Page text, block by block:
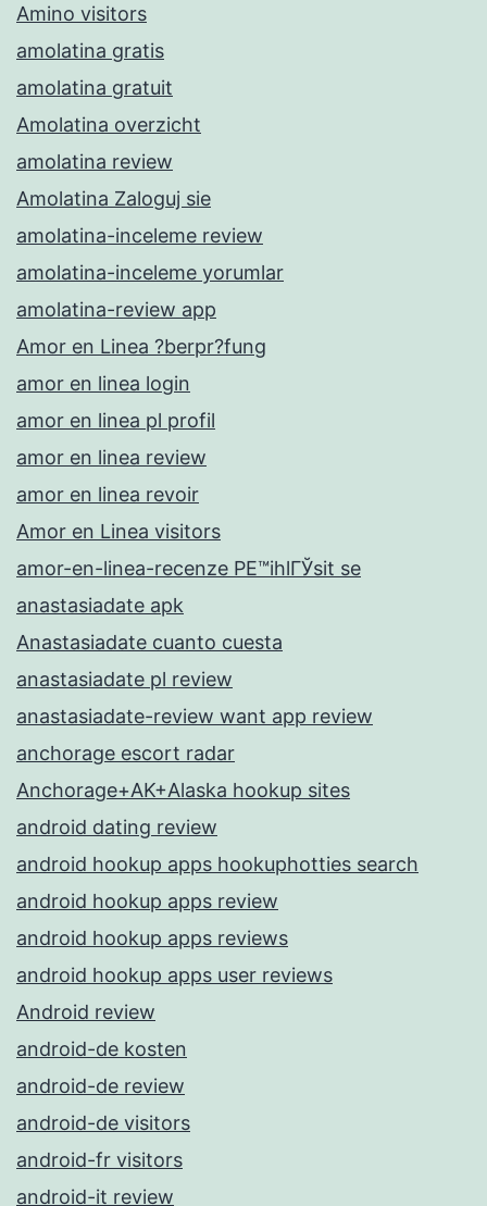
Amino visitors
amolatina gratis
amolatina gratuit
Amolatina overzicht
amolatina review
Amolatina Zaloguj sie
amolatina-inceleme review
amolatina-inceleme yorumlar
amolatina-review app
Amor en Linea ?berpr?fung
amor en linea login
amor en linea pl profil
amor en linea review
amor en linea revoir
Amor en Linea visitors
amor-en-linea-recenze PЕ™ihlГЎsit se
anastasiadate apk
Anastasiadate cuanto cuesta
anastasiadate pl review
anastasiadate-review want app review
anchorage escort radar
Anchorage+AK+Alaska hookup sites
android dating review
android hookup apps hookuphotties search
android hookup apps review
android hookup apps reviews
android hookup apps user reviews
Android review
android-de kosten
android-de review
android-de visitors
android-fr visitors
android-it review